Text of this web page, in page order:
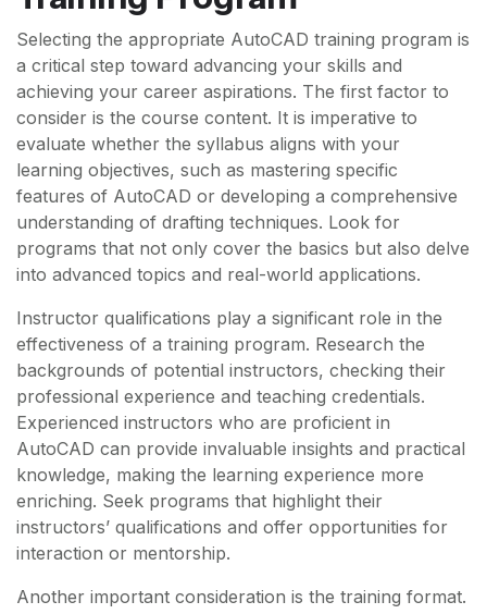
Selecting the appropriate AutoCAD training program is
a critical step toward advancing your skills and
achieving your career aspirations. The first factor to
consider is the course content. It is imperative to
evaluate whether the syllabus aligns with your
learning objectives, such as mastering specific
features of AutoCAD or developing a comprehensive
understanding of drafting techniques. Look for
programs that not only cover the basics but also delve
into advanced topics and real-world applications.
Instructor qualifications play a significant role in the
effectiveness of a training program. Research the
backgrounds of potential instructors, checking their
professional experience and teaching credentials.
Experienced instructors who are proficient in
AutoCAD can provide invaluable insights and practical
knowledge, making the learning experience more
enriching. Seek programs that highlight their
instructors’ qualifications and offer opportunities for
interaction or mentorship.
Another important consideration is the training format.